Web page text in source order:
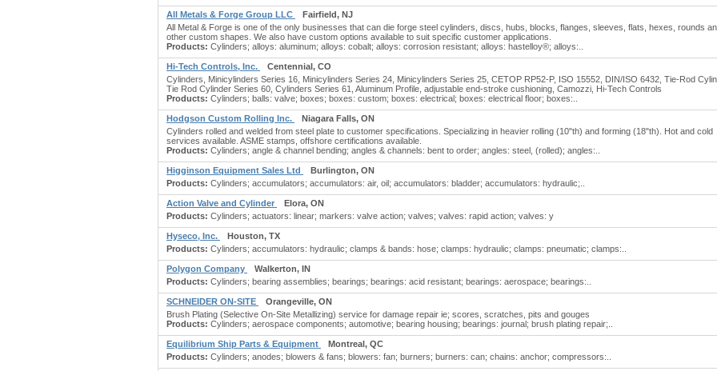
All Metals & Forge Group LLC
Fairfield, NJ
All Metal & Forge is one of the only businesses that can die forge steel cylinders, discs, hubs, blocks, flanges, sleeves, flats, hexes, rounds
other custom shapes. We also have custom options available to suit specific customer applications.
Products: Cylinders; alloys: aluminum; alloys: cobalt; alloys: corrosion resistant; alloys: hastelloy®; alloys:..
Hi-Tech Controls, Inc.
Centennial, CO
Cylinders, Minicylinders Series 16, Minicylinders Series 24, Minicylinders Series 25, CETOP RP52-P, ISO 15552, DIN/ISO 6432, Tie-Rod
Tie Rod Cylinder Series 60, Cylinders Series 61, Aluminum Profile, adjustable end-stroke cushioning, Camozzi, Hi-Tech Controls
Products: Cylinders; balls: valve; boxes; boxes: custom; boxes: electrical; boxes: electrical floor; boxes:..
Hodgson Custom Rolling Inc.
Niagara Falls, ON
Cylinders rolled and welded from steel plate to customer specifications. Specializing in heavier rolling (10"th) and forming (18"th). Hot and cold
services available. ASME stamps, offshore certifications available.
Products: Cylinders; angle & channel bending; angles & channels: bent to order; angles: steel, (rolled); angles:..
Higginson Equipment Sales Ltd
Burlington, ON
Products: Cylinders; accumulators; accumulators: air, oil; accumulators: bladder; accumulators: hydraulic;..
Action Valve and Cylinder
Elora, ON
Products: Cylinders; actuators: linear; markers: valve action; valves; valves: rapid action; valves: y
Hyseco, Inc.
Houston, TX
Products: Cylinders; accumulators: hydraulic; clamps & bands: hose; clamps: hydraulic; clamps: pneumatic; clamps:..
Polygon Company
Walkerton, IN
Products: Cylinders; bearing assemblies; bearings; bearings: acid resistant; bearings: aerospace; bearings:..
SCHNEIDER ON-SITE
Orangeville, ON
Brush Plating (Selective On-Site Metallizing) service for damage repair ie; scores, scratches, pits and gouges
Products: Cylinders; aerospace components; automotive; bearing housing; bearings: journal; brush plating repair;..
Equilibrium Ship Parts & Equipment
Montreal, QC
Products: Cylinders; anodes; blowers & fans; blowers: fan; burners; burners: can; chains: anchor; compressors:..